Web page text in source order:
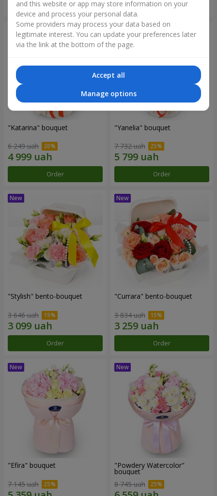
Order Order
"Katarina" bouquet
6 249 uah
Order
"Yanelia" bouquet
7 732 uah
Order
"Stylish" bento-bouquet
3 646 uah
Order
"Currara" bento-bouquet
3 834 uah
Order
"Efira" bouquet
7 145 uah
"Powdery Watercolor"
bouquet
8 745 uah
and this website or app may store information on your
device and process your personal data.
Some providers may process your data based on
legitimate interest. You can update your preferences later
via the link at the bottom of the page.
Accept all
Manage options